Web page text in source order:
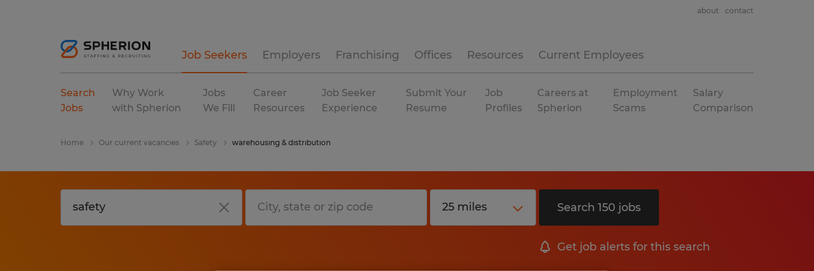
Job Seekers Employers Franchising Offices Resources Current Employees
about contact
Search
Jobs
Why Work
with Spherion
Jobs
We Fill
Career
Resources
Job Seeker
Experience
Submit Your
Resume
Job
Profiles
Careers at
Spherion
Employment
Scams
Salary
Comparison
Home Our current vacancies Safety warehousing & distribution
Search 150 jobs
Get job alerts for this search